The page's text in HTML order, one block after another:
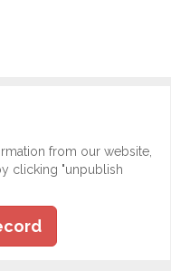
from our website,
clicking "unpublish